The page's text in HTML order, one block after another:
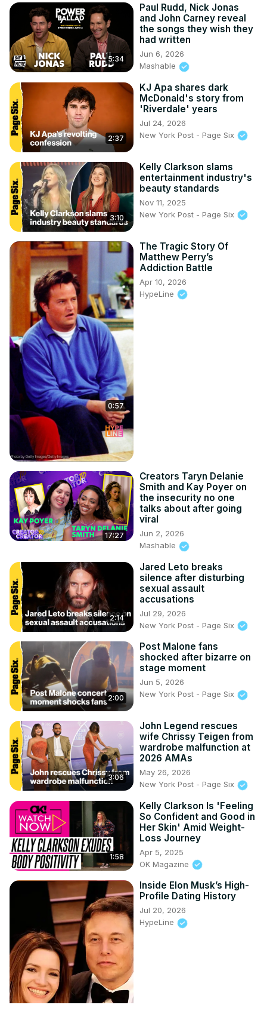
5:34
Paul Rudd, Nick Jonas
and John Carney reveal
the songs they wish they
had written
Jun 6, 2026
Mashable
2:37
KJ Apa shares dark
McDonald's story from
'Riverdale' years
Jul 24, 2026
New York Post - Page Six
3:10
Kelly Clarkson slams
entertainment industry's
beauty standards
Nov 11, 2025
New York Post - Page Six
0:57
The Tragic Story Of
Matthew Perry’s
Addiction Battle
Apr 10, 2026
HypeLine
17:27
Creators Taryn Delanie
Smith and Kay Poyer on
the insecurity no one
talks about after going
viral
Jun 2, 2026
Mashable
2:14
Jared Leto breaks
silence after disturbing
sexual assault
accusations
Jul 29, 2026
New York Post - Page Six
2:00
Post Malone fans
shocked after bizarre on
stage moment
Jun 5, 2026
New York Post - Page Six
3:06
John Legend rescues
wife Chrissy Teigen from
wardrobe malfunction at
2026 AMAs
May 26, 2026
New York Post - Page Six
1:58
Kelly Clarkson Is 'Feeling
So Confident and Good in
Her Skin' Amid Weight-
Loss Journey
Apr 5, 2025
OK Magazine
Inside Elon Musk’s High-
Profile Dating History
Jul 20, 2026
HypeLine